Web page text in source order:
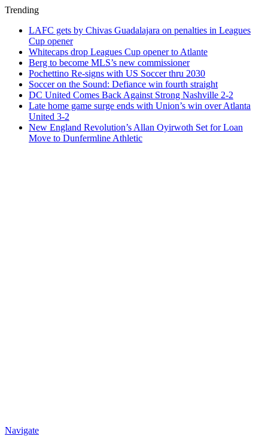
Trending
LAFC gets by Chivas Guadalajara on penalties in Leagues
Cup opener
Whitecaps drop Leagues Cup opener to Atlante
Berg to become MLS’s new commissioner
Pochettino Re-signs with US Soccer thru 2030
Soccer on the Sound: Defiance win fourth straight
DC United Comes Back Against Strong Nashville 2-2
Late home game surge ends with Union’s win over Atlanta
United 3-2
New England Revolution’s Allan Oyirwoth Set for Loan
Move to Dunfermline Athletic
Navigate